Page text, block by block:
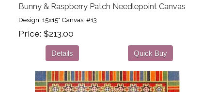
Bunny & Raspberry Patch Needlepoint Canvas
Design: 15x15" Canvas: #13
Price $213.00
Details Quick Buy